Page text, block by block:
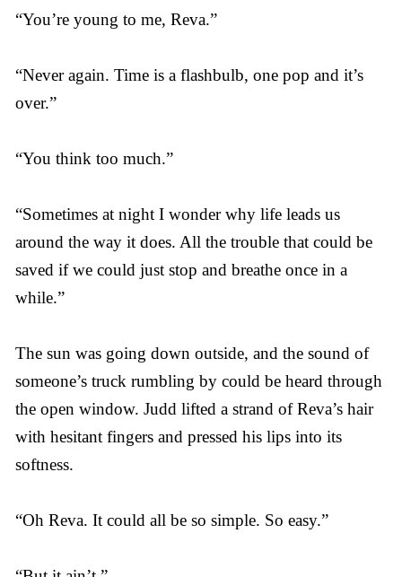
“You’re young to me, Reva.”
“Never again. Time is a flashbulb, one pop and it’s
over.”
“You think too much.”
“Sometimes at night I wonder why life leads us
around the way it does. All the trouble that could be
saved if we could just stop and breathe once in a
while.”
The sun was going down outside, and the sound of
someone’s truck rumbling by could be heard through
the open window. Judd lifted a strand of Reva’s hair
with hesitant fingers and pressed his lips into its
softness.
“Oh Reva. It could all be so simple. So easy.”